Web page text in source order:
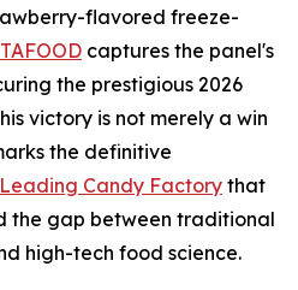
flavored freeze-
captures the panel's
the prestigious 2026
victory is not merely a win
the definitive
Candy Factorythat
the gap between traditional
high-tech food science.